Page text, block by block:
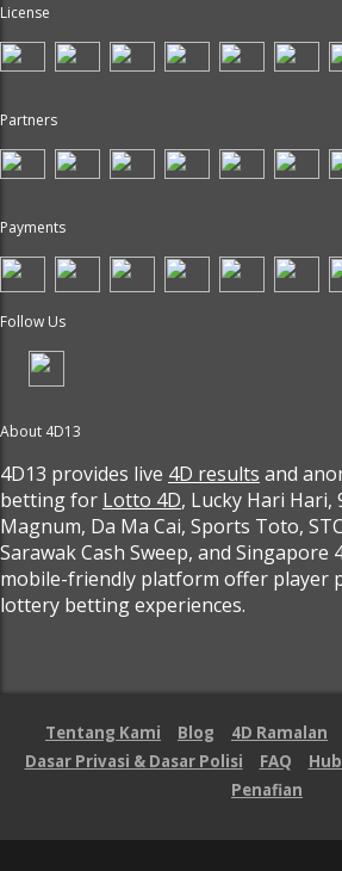
License
Partners
Payments
Follow Us
About 4D13
4D13 provides live 4D results and
betting for Lotto 4D, Lucky Hari Hari,
Magnum, Da Ma Cai, Sports Toto,
Sarawak Cash Sweep, and Singapore
mobile-friendly platform offer player
lottery betting experiences.
Tentang Kami Blog 4D Ramalan
Dasar Privasi & Dasar Polisi
FAQ
Penafian